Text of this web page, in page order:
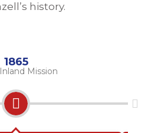
history.
1865
Mission